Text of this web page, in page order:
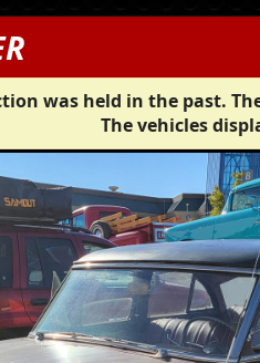
was held in the past.
The vehicles